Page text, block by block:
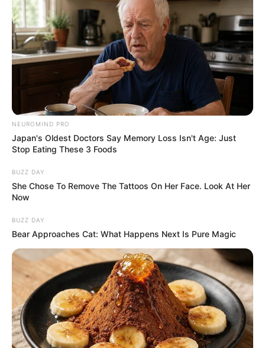
NEUROMIND PRO
Japan's Oldest Doctors Say Memory Loss Isn't Age: Just
Stop Eating These 3 Foods
BUZZ DAY
She Chose To Remove The Tattoos On Her Face. Look At Her
Now
BUZZ DAY
Bear Approaches Cat: What Happens Next Is Pure Magic